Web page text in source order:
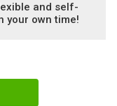
and self-
your own time!